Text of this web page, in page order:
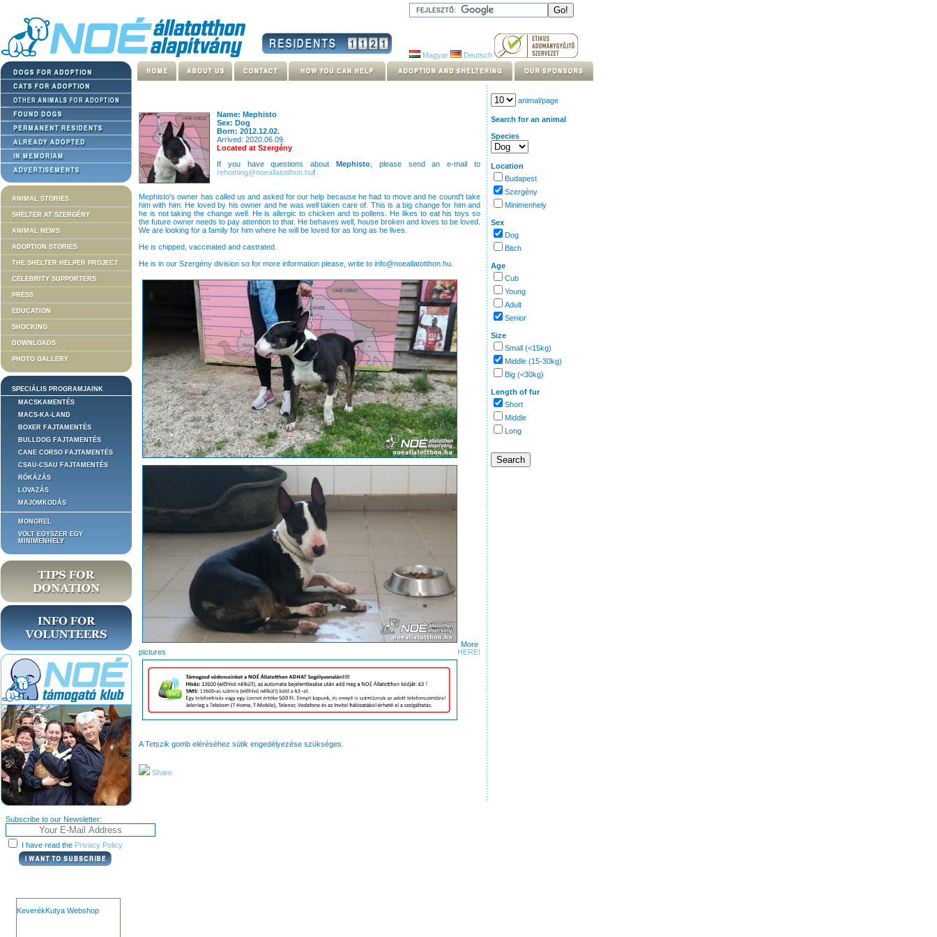
Magyar Deutsch
ANIMAL STORIES
SHELTER AT SZERGÉNY
ANIMAL NEWS
ADOPTION STORIES
THE SHELTER HELPER PROJECT
CELEBRITY SUPPORTERS
PRESS
EDUCATION
SHOCKING
DOWNLOADS
PHOTO GALLERY
SPECIÁLIS PROGRAMJAINK
MACSKAMENTÉS
MACS-KA-LAND
BOXER FAJTAMENTÉS
BULLDOG FAJTAMENTÉS
CANE CORSO FAJTAMENTÉS
CSAU-CSAU FAJTAMENTÉS
RÓKÁZÁS
LOVAZÁS
MAJOMKODÁS
MONGREL
VOLT EGYSZER EGY
MINIMENHELY
Subscribe to our Newsletter:
I have read the Privacy Policy
KeverékKutya Webshop
Name: Mephisto
Sex: Dog
Born: 2012.12.02.
Arrived: 2020.06.09.
Located at Szergény
If you have questions about Mephisto , please send an e-mail to
rehoming@noeallatotthon.hu!
Mephisto's owner has called us and asked for our help because he had to move and he cound't take
him with him. He loved by his owner and he was well taken care of. This is a big change for him and
he is not taking the change well. He is allergic to chicken and to pollens. He likes to eat his toys so
the future owner needs to pay attention to that. He behaves well, house broken and loves to be loved.
We are looking for a family for him where he will be loved for as long as he lives.
He is chipped, vaccinated and castrated.
He is in our Szergény division so for more information please, write to info@noeallatotthon.hu.
More
pictures HERE!
A Tetszik gomb eléréséhez sütik engedélyezése szükséges.
Share
animal/page
Search for an animal
Species
Location
Budapest
Szergény
Minimenhely
Sex
Dog
Bitch
Age
Cub
Young
Adult
Senior
Size
Small (<15kg)
Middle (15-30kg)
Big (<30kg)
Length of fur
Short
Middle
Long